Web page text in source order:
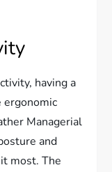
having a
ergonomic
Managerial
and
most. The